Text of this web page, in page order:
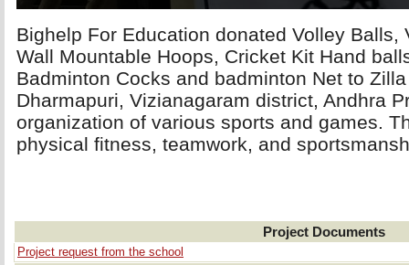
Bighelp For Education donated Volley
Wall Mountable Hoops, Cricket Kit Hand
Badminton Cocks and badminton Net to
Dharmapuri, Vizianagaram district, Andhra
organization of various sports and games.
physical fitness, teamwork, and
Project Documents
Project request from the school